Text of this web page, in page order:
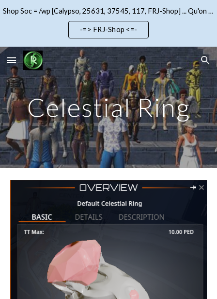
Skip to main content Skip to navigation
Shop Soc = /wp [Calypso, 25631, 37545, 117, FRJ-Shop] ... Qu'on se le dise !!!
-=> FRJ-Shop <=-
Celestial Ring